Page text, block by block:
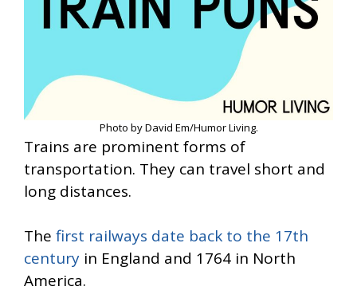
Photo by David Em/Humor Living.
Trains are prominent forms of
transportation. They can travel short and
long distances.
The first railways date back to the 17th
century in England and 1764 in North
America.